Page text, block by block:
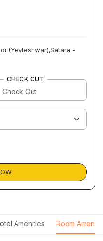
(Yevteshwar),Satara -
CHECK OUT
Amenities Room